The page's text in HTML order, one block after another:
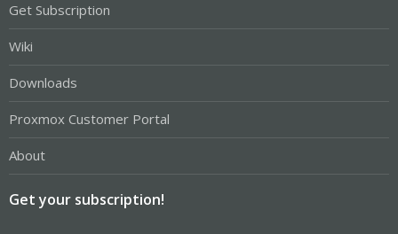
Get Subscription
Wiki
Downloads
Proxmox Customer Portal
About
Get your subscription!